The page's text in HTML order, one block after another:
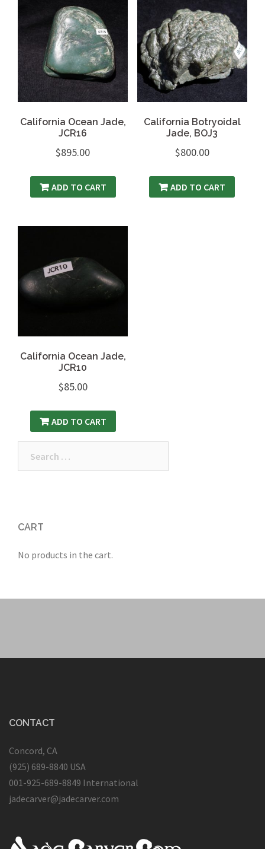
California Ocean Jade,
JCR16
$895.00
ADD TO CART
California Botryoidal
Jade, BOJ3
$800.00
ADD TO CART
California Ocean Jade,
JCR10
$85.00
ADD TO CART
CART
No products in the cart.
CONTACT
Concord, CA
(925) 689-8840 USA
001-925-689-8849 International
jadecarver@jadecarver.com